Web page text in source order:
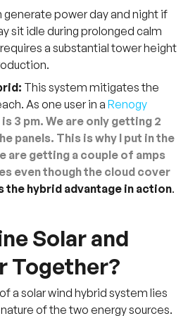
generate power day and night if
sit idle during prolonged calm
a substantial tower height
This system mitigates the
As one user in a Renogy
3 pm. We are only getting 2
panels. This is why I put in the
are getting a couple of amps
even though the cloud cover
the hybrid advantage in action.
Solar and
Together?
a solar wind hybrid system lies
of the two energy sources.